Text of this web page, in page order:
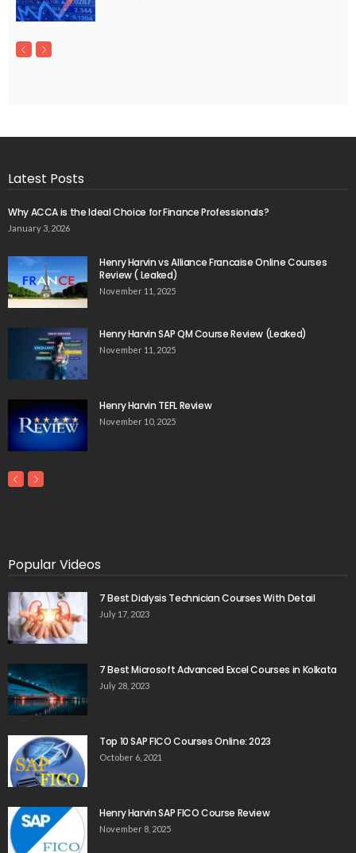
Latest Posts
Why ACCA is the Ideal Choice for Finance Professionals?
January 3, 2026
Henry Harvin vs Alliance Francaise Online Courses
Review ( Leaked)
November 11, 2025
Henry Harvin SAP QM Course Review (Leaked)
November 11, 2025
Henry Harvin TEFL Review
November 10, 2025
Popular Videos
7 Best Dialysis Technician Courses With Detail
July 17, 2023
7 Best Microsoft Advanced Excel Courses in Kolkata
July 28, 2023
Top 10 SAP FICO Courses Online: 2023
October 6, 2021
Henry Harvin SAP FICO Course Review
November 8, 2025